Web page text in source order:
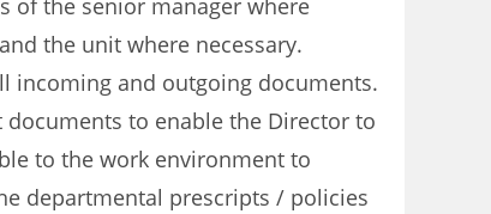
of the senior manager where
the unit where necessary.
incoming and outgoing documents.
to enable the Director to
to the work environment to
departmental prescripts / policies